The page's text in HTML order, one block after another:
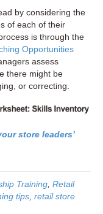
by considering the
of each of their
is through the
Opportunities
assess
there might be
or correcting.
store leaders’
Training Retail
tips retail store